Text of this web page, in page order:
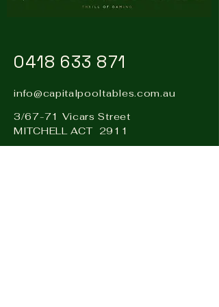
0418 633 871
info@capitalpooltables.com.au
3/67-71 Vicars Street
MITCHELL ACT 2911